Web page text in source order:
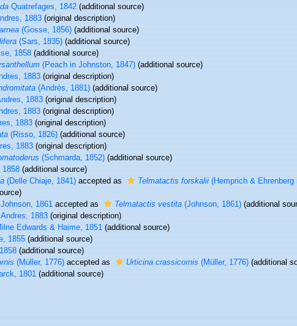
Quatrefages, 1842(additional source)
1883(original description)
(Gosse, 1856)(additional source)
(Sars, 1835)(additional source)
1858(additional source)
(Peach in Johnston, 1847)(additional source)
1883(original description)
(Andrès, 1881)(additional source)
1883(original description)
1883(original description)
1883(original description)
(Risso, 1826)(additional source)
1883(original description)
(Schmarda, 1852)(additional source)
(additional source)
(Delle Chiaje, 1841)accepted as Telmatactis forskalii(Hemprich & Ehrenberg
1861accepted as Telmatactis vestita(Johnson, 1861)(additional
1883(original description)
Edwards & Haime, 1851(additional source)
1855(additional source)
(additional source)
(Müller, 1776)accepted as Urticina crassicornis(Müller, 1776)(additional
1801(additional source)